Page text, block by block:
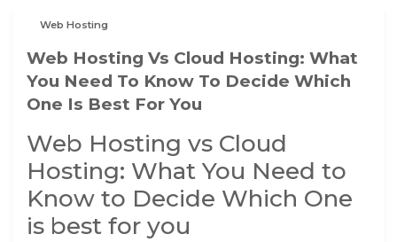
Web Hosting
Web Hosting Vs Cloud Hosting: What
You Need To Know To Decide Which
One Is Best For You
Web Hosting vs Cloud
Hosting: What You Need to
Know to Decide Which One
is best for you